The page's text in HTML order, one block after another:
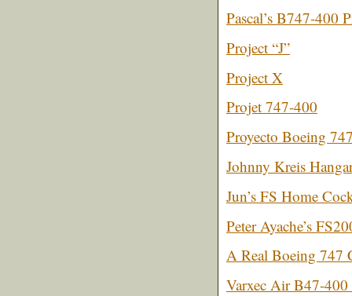
Pascal’s B747-400
Project “J”
Project X
Projet 747-400
Proyecto Boeing
Johnny Kreis
Jun’s FS Home
Peter Ayache’s
A Real Boeing 747
Varxec Air B47-